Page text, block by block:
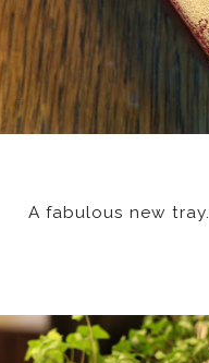
A fabulous new tray.